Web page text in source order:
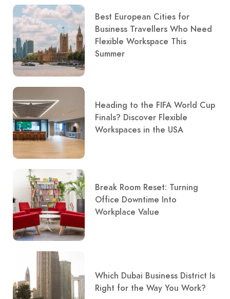
Best European Cities for
Business Travellers Who Need
Flexible Workspace This
Summer
Heading to the FIFA World Cup
Finals? Discover Flexible
Workspaces in the USA
Break Room Reset: Turning
Office Downtime Into
Workplace Value
Which Dubai Business District Is
Right for the Way You Work?